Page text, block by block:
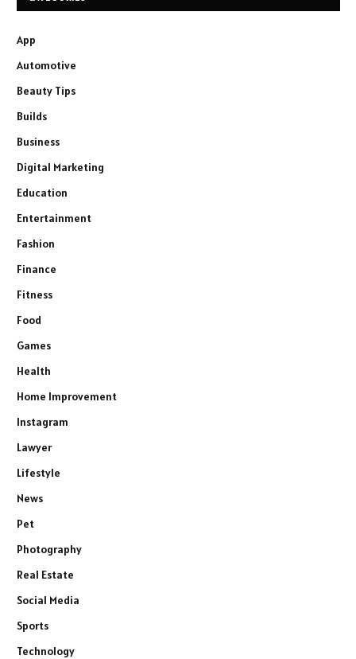
App
Automotive
Beauty Tips
Builds
Business
Digital Marketing
Education
Entertainment
Fashion
Finance
Fitness
Food
Games
Health
Home Improvement
Instagram
Lawyer
Lifestyle
News
Pet
Photography
Real Estate
Social Media
Sports
Technology